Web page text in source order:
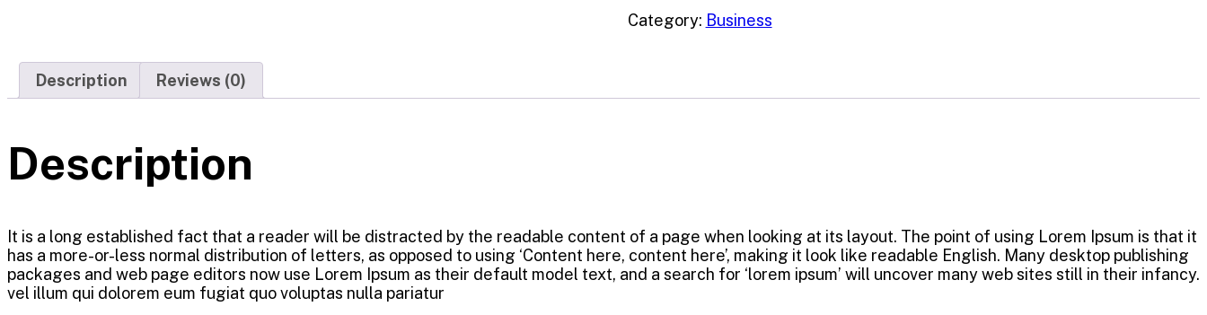
Category: Business
Description Reviews (0)
Description
It is a long established fact that a reader will be distracted by the readable content of a page when looking at its layout. The point of using Lorem Ipsum is that it
has a more-or-less normal distribution of letters, as opposed to using ‘Content here, content here’, making it look like readable English. Many desktop publishing
packages and web page editors now use Lorem Ipsum as their default model text, and a search for ‘lorem ipsum’ will uncover many web sites still in their infancy.
vel illum qui dolorem eum fugiat quo voluptas nulla pariatur